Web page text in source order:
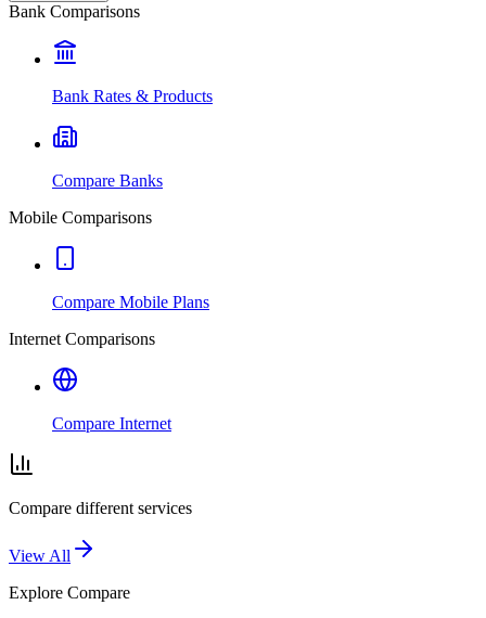
Bank Comparisons
Bank Rates & Products
Compare Banks
Mobile Comparisons
Compare Mobile Plans
Internet Comparisons
Compare Internet
Compare different services
View All
Explore Compare